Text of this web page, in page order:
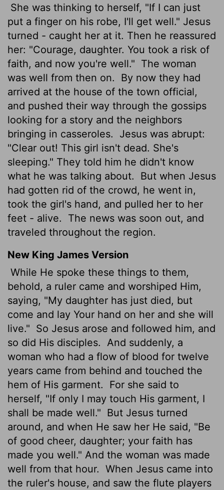
She was thinking to herself, "If I can just
put a finger on his robe, I'll get well." Jesus
turned - caught her at it. Then he reassured
her: "Courage, daughter. You took a risk of
faith, and now you're well." The woman
was well from then on.
By now they had
arrived at the house of the town official,
and pushed their way through the gossips
looking for a story and the neighbors
bringing in casseroles.
Jesus was abrupt:
"Clear out! This girl isn't dead. She's
sleeping." They told him he didn't know
what he was talking about.
But when Jesus
had gotten rid of the crowd, he went in,
took the girl's hand, and pulled her to her
feet - alive.
The news was soon out, and
traveled throughout the region.
New King James Version
While He spoke these things to them,
behold, a ruler came and worshiped Him,
saying, "My daughter has just died, but
come and lay Your hand on her and she will
live." So Jesus arose and followed him, and
so did His disciples.
And suddenly, a
woman who had a flow of blood for twelve
years came from behind and touched the
hem of His garment.
For she said to
herself, "If only I may touch His garment, I
shall be made well." But Jesus turned
around, and when He saw her He said, "Be
of good cheer, daughter; your faith has
made you well." And the woman was made
well from that hour. When Jesus came into
the ruler's house, and saw the flute players